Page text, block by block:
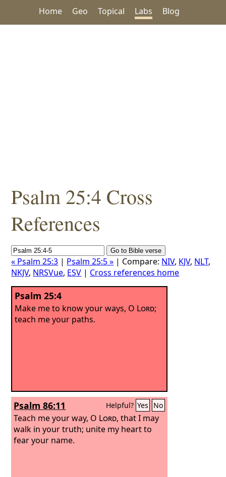
Home Geo Topical Labs Blog
Psalm 25:4 Cross
References
« Psalm 25:3 | Psalm 25:5 » | Compare: NIV, KJV, NLT,
NKJV, NRSVue, ESV | Cross references home
Psalm 25:4
Make me to know your ways, O Lord;
teach me your paths.
Psalm 86:11 Helpful? Yes No
Teach me your way, O Lord, that I may
walk in your truth; unite my heart to
fear your name.